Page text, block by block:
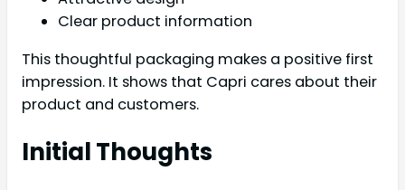
Clear product information
This thoughtful packaging makes a positive first
impression. It shows that Capri cares about their
product and customers.
Initial Thoughts